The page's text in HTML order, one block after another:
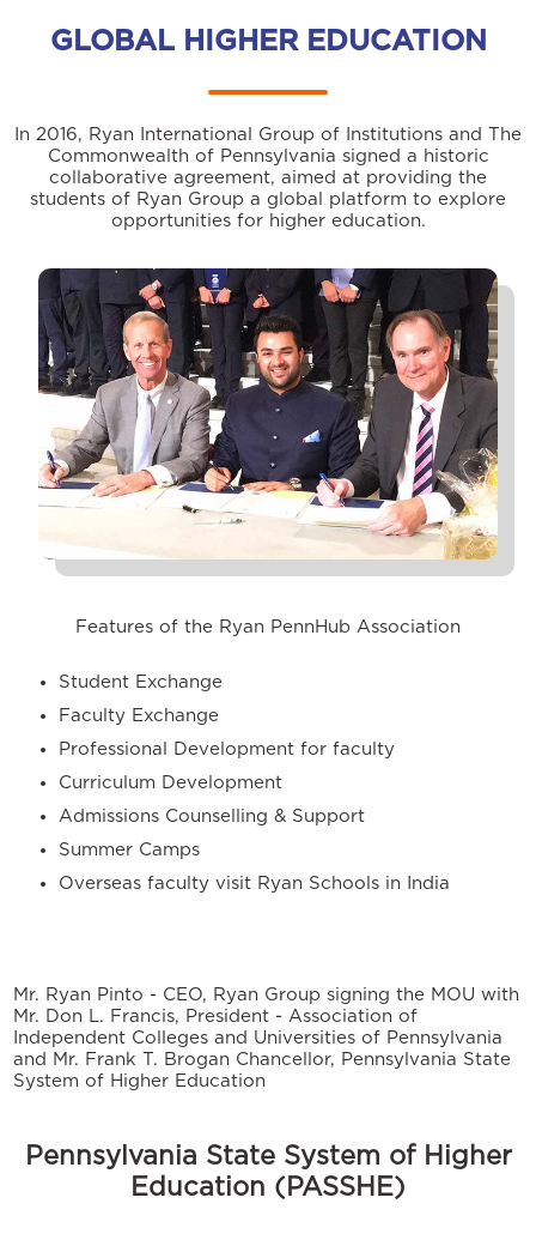
GLOBAL HIGHER EDUCATION
In 2016, Ryan International Group of Institutions and The
Commonwealth of Pennsylvania signed a historic
collaborative agreement, aimed at providing the
students of Ryan Group a global platform to explore
opportunities for higher education.
Features of the Ryan PennHub Association
Student Exchange
Faculty Exchange
Professional Development for faculty
Curriculum Development
Admissions Counselling & Support
Summer Camps
Overseas faculty visit Ryan Schools in India
Mr. Ryan Pinto - CEO, Ryan Group signing the MOU with
Mr. Don L. Francis, President - Association of
Independent Colleges and Universities of Pennsylvania
and Mr. Frank T. Brogan Chancellor, Pennsylvania State
System of Higher Education
Pennsylvania State System of Higher
Education (PASSHE)